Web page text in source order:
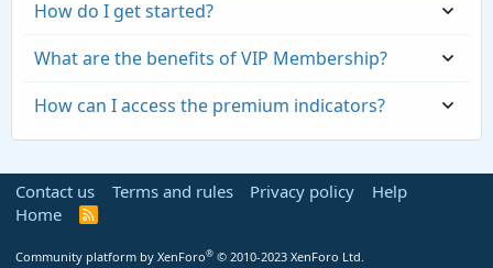
How do I get started?
What are the benefits of VIP Membership?
How can I access the premium indicators?
Contact us Terms and rules Privacy policy
Help
Home
R
S
Community platform by XenForo® © 2010-2023 XenForo Ltd.